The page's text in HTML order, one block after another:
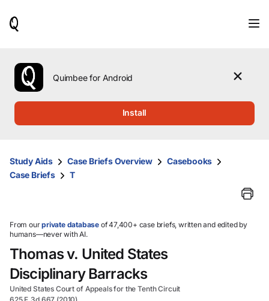
use
the
up
them
and
select.
Quimbee for Android
Install
Study Aids Case Briefs Overview
Casebooks
Case Briefs
T
From ourprivate database of 47,400+ case briefs, written and edited by
humans—never with AI.
Thomas v. United States
Disciplinary Barracks
United States Court of Appeals for the Tenth Circuit